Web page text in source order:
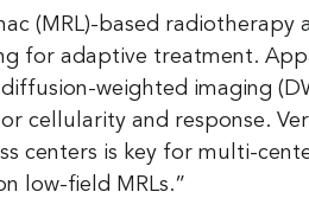
(MRL)-based radiotherapy
for adaptive treatment.
weighted imaging
cellularity and response.
centers is key for multi-
low-field MRLs.”